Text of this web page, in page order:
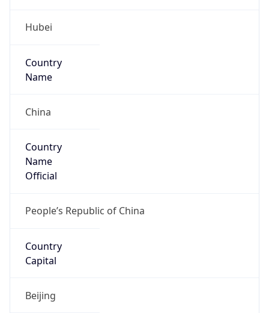
Hubei
Country
Name
China
Country
Name
Official
People’s Republic of China
Country
Capital
Beijing